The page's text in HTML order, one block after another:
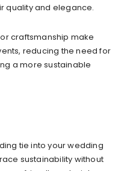
quality and elegance.
craftsmanship make
reducing the need for
a more sustainable
tie into your wedding
sustainability without